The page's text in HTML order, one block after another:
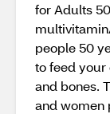
for Adults
people 50
to feed
and bones.
and women